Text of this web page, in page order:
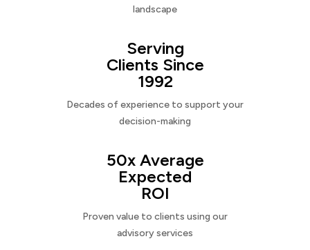
landscape
Serving
Clients Since
1992
Decades of experience to support your
decision-making
50x Average
Expected
ROI
Proven value to clients using our
advisory services